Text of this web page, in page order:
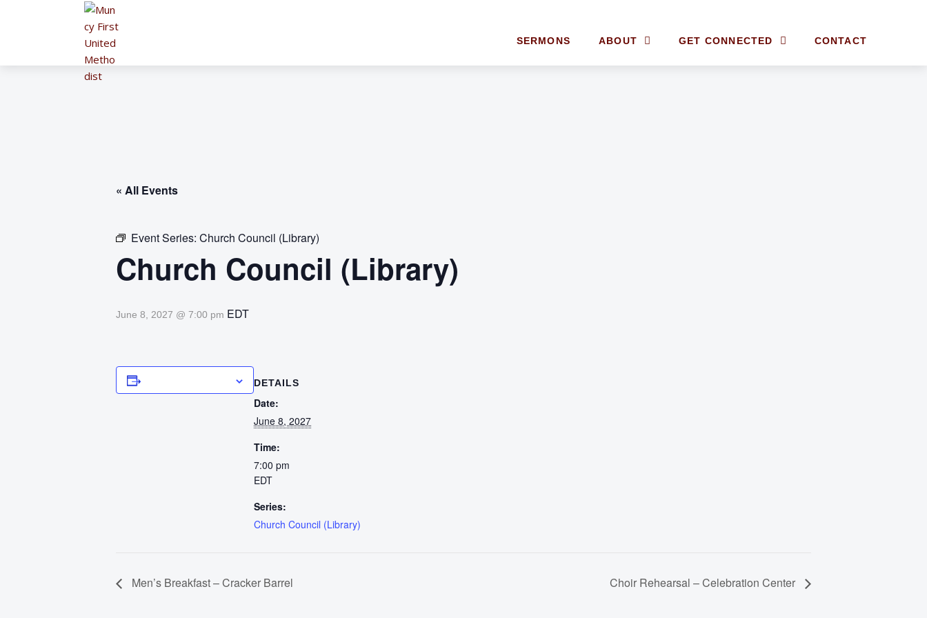
SERMONS ABOUT GET CONNECTED CONTACT
« All Events
Event Series: Church Council (Library)
Church Council (Library)
June 8, 2027 @ 7:00 pm EDT
DETAILS
Date:
June 8, 2027
Time:
7:00 pm
EDT
Series:
Church Council (Library)
Men’s Breakfast – Cracker Barrel Choir Rehearsal – Celebration Center